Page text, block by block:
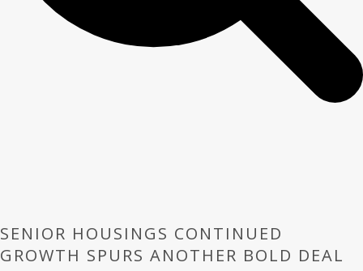
SENIOR HOUSINGS CONTINUED
GROWTH SPURS ANOTHER BOLD DEAL